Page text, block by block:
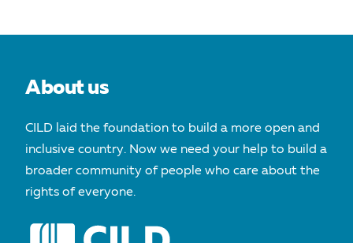
POST
About us
CILD laid the foundation to build a more open and
inclusive country. Now we need your help to build a
broader community of people who care about the
rights of everyone.